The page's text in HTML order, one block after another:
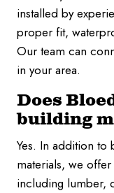
installed by
proper fit,
Our team can
in your area.
Does
building
Yes. In addition to
materials, we
including lumber,